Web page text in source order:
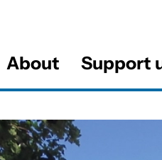
About Support
Venue